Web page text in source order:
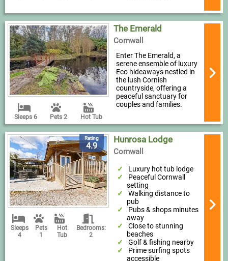
Sleeps 6 Pets 2 Hot Tub
The Emerald
Cornwall
Enter The Emerald, a
serene ensemble of luxury
Eco hideaways nestled in
the lush Cornish
countryside, offering a
peaceful sanctuary for
couples and families.
Rating
4.9
Sleeps
4
Pets
1
Hot
Tub
Bedrooms:
2
Hunrosa Lodge
Cornwall
Luxury hot tub lodge
Peaceful Cornwall
setting
Walking distance to
pub
Pubs & shops minutes
away
Close to stunning
beaches
Golf & fishing nearby
Prime surfing spots
accessible